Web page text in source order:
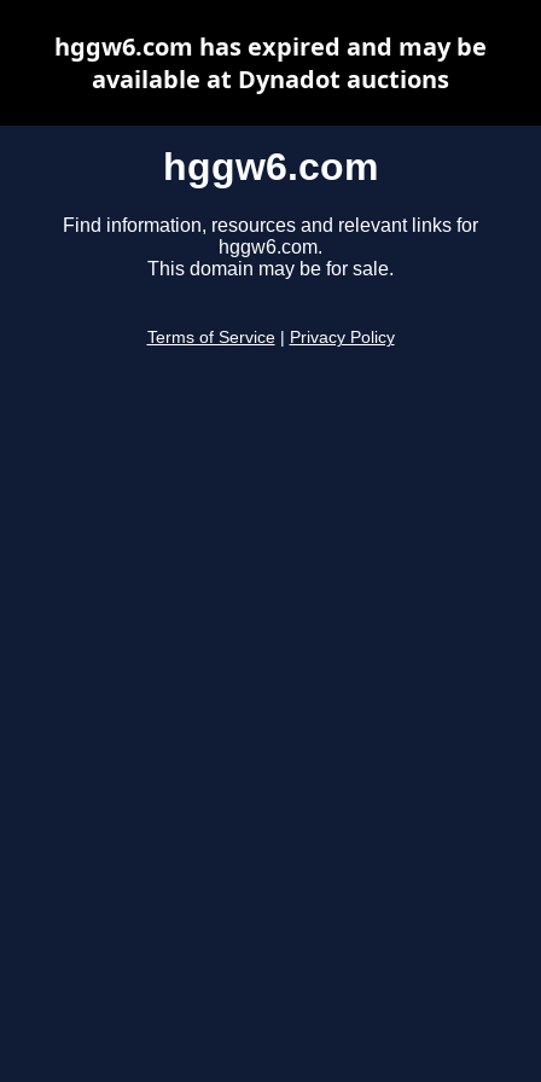
hggw6.com
Find information, resources and relevant links for
hggw6.com.
This domain may be for sale.
Terms of Service Privacy Policy
hggw6.com has expired and may be
available at Dynadot auctions